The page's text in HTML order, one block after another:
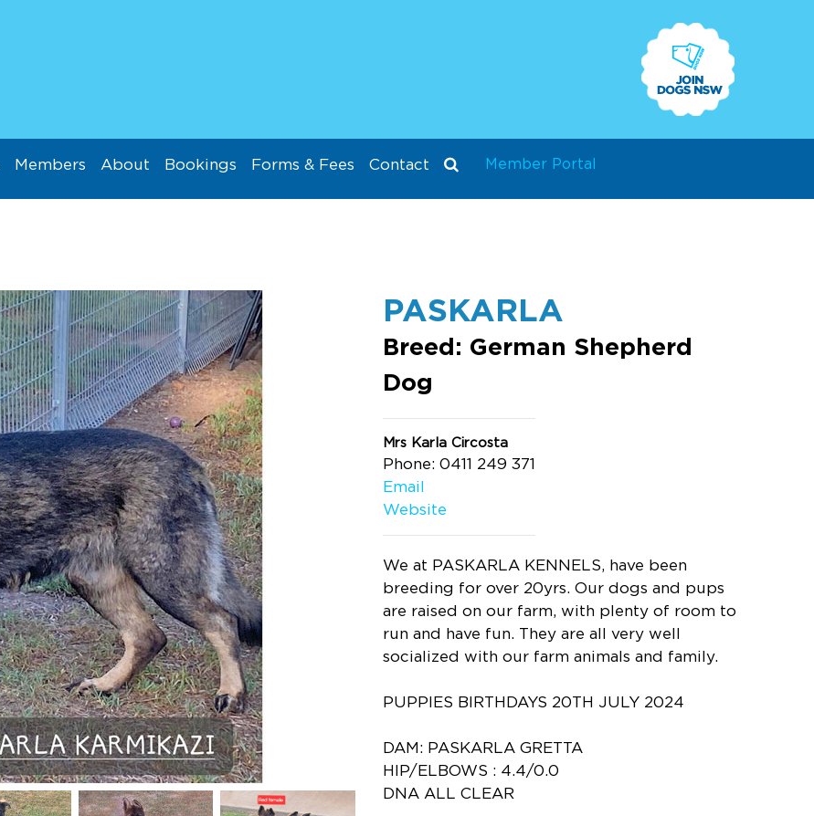
Members About Bookings Forms & Fees Contact Member Portal
PASKARLA
Breed: German Shepherd
Dog
Mrs Karla Circosta
Phone: 0411 249 371
Email
Website
We at PASKARLA KENNELS, have been
breeding for over 20yrs. Our dogs and pups
are raised on our farm, with plenty of room to
run and have fun. They are all very well
socialized with our farm animals and family.
PUPPIES BIRTHDAYS 20TH JULY 2024
DAM: PASKARLA GRETTA
HIP/ELBOWS : 4.4/0.0
DNA ALL CLEAR